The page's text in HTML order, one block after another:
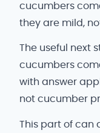
cucumbers
they are mild,
The useful next
cucumbers
with answer
not cucumber
This part of can